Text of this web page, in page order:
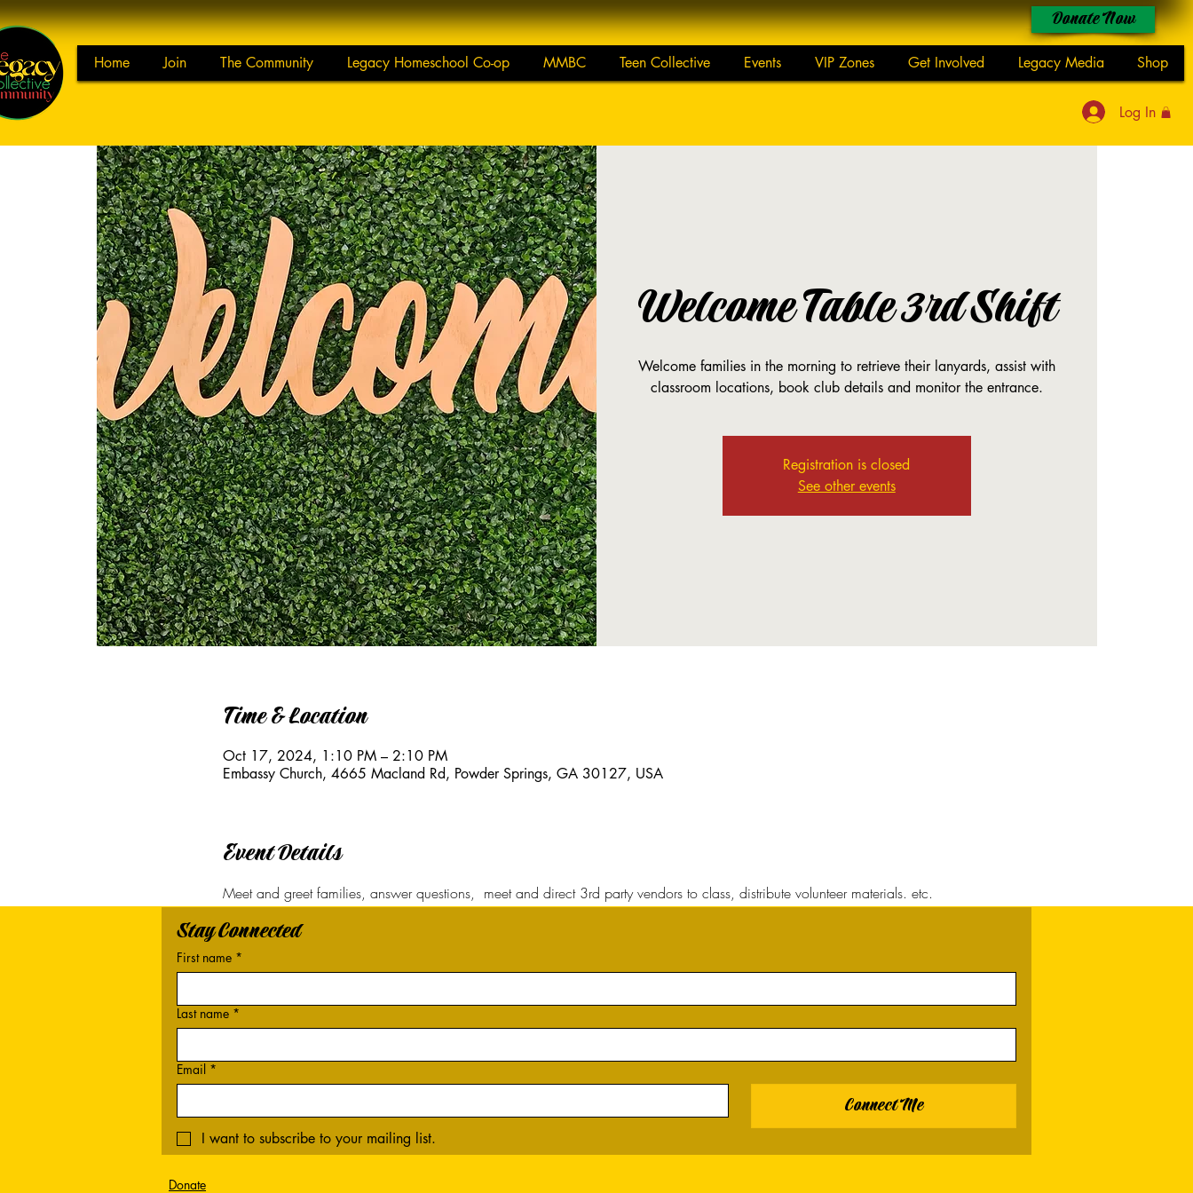
Home Join The Community Legacy Homeschool Co-op MMBC Teen Collective Events VIP Zones Get Involved Legacy Media Shop
Donate Now
Log In
Welcome Table 3rd Shift
Welcome families in the morning to retrieve their lanyards, assist with
classroom locations, book club details and monitor the entrance.
Registration is closed
See other events
Time & Location
Oct 17, 2024, 1:10 PM – 2:10 PM
Embassy Church, 4665 Macland Rd, Powder Springs, GA 30127, USA
Event Details
Meet and greet families, answer questions, meet and direct 3rd party vendors to class, distribute volunteer materials. etc.
Stay Connected
First name *
Last name *
Email *
Connect Me
I want to subscribe to your mailing list.
Donate